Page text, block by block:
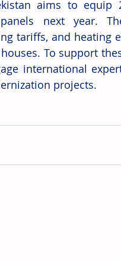
aims to equip
next year.
tariffs, and heating
To support
international
projects.